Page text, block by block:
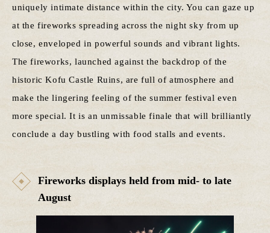
uniquely intimate distance within the city. You can gaze up
at the fireworks spreading across the night sky from up
close, enveloped in powerful sounds and vibrant lights.
The fireworks, launched against the backdrop of the
historic Kofu Castle Ruins, are full of atmosphere and
make the lingering feeling of the summer festival even
more special. It is an unmissable finale that will brilliantly
conclude a day bustling with food stalls and events.
Fireworks displays held from mid- to late
August